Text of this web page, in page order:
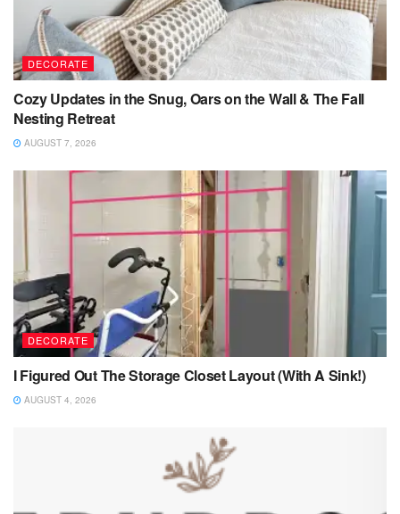
DECORATE
Cozy Updates in the Snug, Oars on the Wall & The Fall
Nesting Retreat
AUGUST 7, 2026
DECORATE
I Figured Out The Storage Closet Layout (With A Sink!)
AUGUST 4, 2026